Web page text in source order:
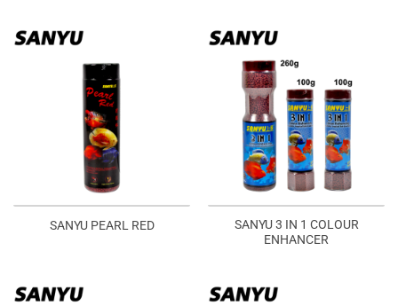
SANYU PEARL RED
SANYU 3 IN 1 COLOUR
ENHANCER